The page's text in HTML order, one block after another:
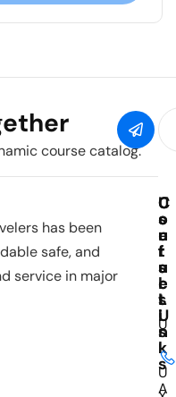
course catalog.
has been
safe, and
service in major
C
o
u
r
s
e
s
U
I
U
U
s
e
f
u
l
L
i
n
k
s
A
C
o
n
t
a
c
t
U
s